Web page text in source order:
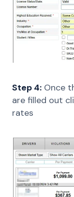
Step 4: Once
are filled out
rates